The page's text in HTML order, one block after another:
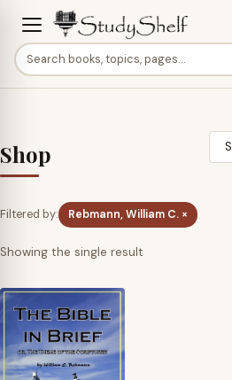
Shop
Filtered by: Rebmann, William C. ×
Showing the single result